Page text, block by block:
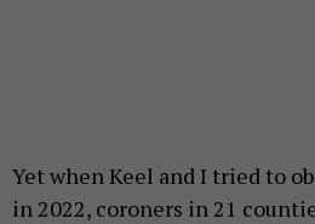
Yet when Keel and I tried to
in 2022, coroners in 21